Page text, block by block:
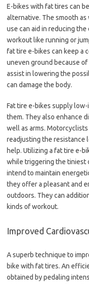
E-bikes with fat tires can
alternative. The smooth as
use can aid in reducing
workout like running or
fat tire e-bikes can keep a
uneven ground because
assist in lowering the
can damage the body.
Fat tire e-bikes supply
them. They also enhance
well as arms.
readjusting the resistance
help. Utilizing a fat tire e-
while triggering the tiniest
intend to maintain
they offer a pleasant and
outdoors. They can
kinds of workout.
Improved
A superb technique to
bike with fat tires. An
obtained by pedaling